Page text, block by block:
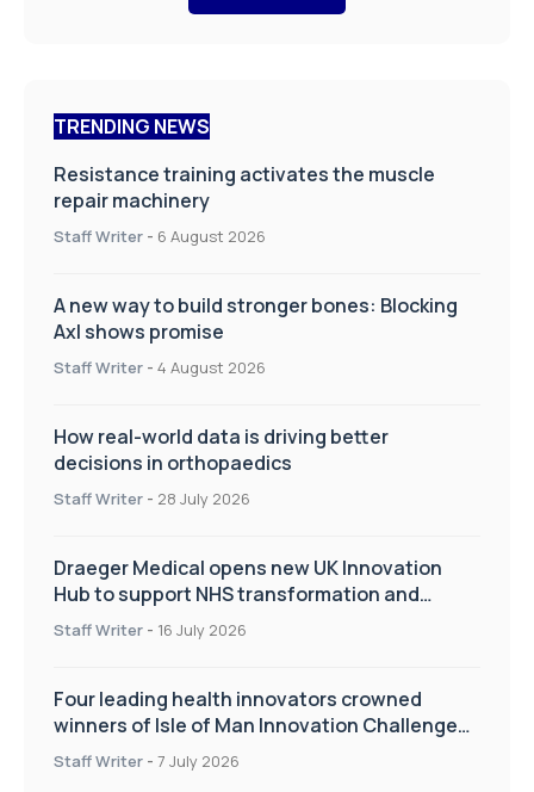
TRENDING NEWS
Resistance training activates the muscle
repair machinery
Staff Writer - 6 August 2026
A new way to build stronger bones: Blocking
Axl shows promise
Staff Writer - 4 August 2026
How real-world data is driving better
decisions in orthopaedics
Staff Writer - 28 July 2026
Draeger Medical opens new UK Innovation
Hub to support NHS transformation and
improve patient care
Staff Writer - 16 July 2026
Four leading health innovators crowned
winners of Isle of Man Innovation Challenge
on Health and Social Care
Staff Writer - 7 July 2026